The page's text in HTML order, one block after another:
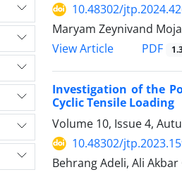
10.48302/
Maryam Zeynivand
View Article
PDF
Investigation of the
Cyclic Tensile Loading
Volume 10, Issue 4,
10.48302/
Behrang Adeli, Ali